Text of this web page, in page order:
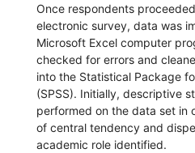
Once respondents
electronic survey, data was
Microsoft Excel computer
checked for errors and
into the Statistical Package
(SPSS). Initially, descriptive
performed on the data set in
of central tendency and
academic role identified.